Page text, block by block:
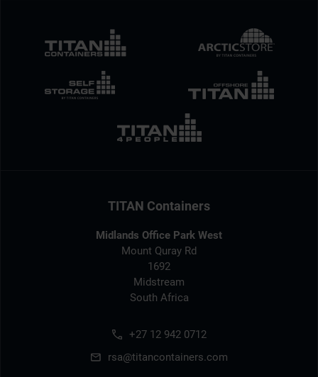
TITAN Containers
Midlands Office Park West
Mount Quray Rd
1692
Midstream
South Africa
+27 12 942 0712
rsa@titancontainers.com